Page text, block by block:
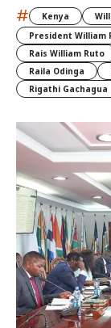
# Kenya
President William
Rais William Ruto
Raila Odinga
Rigathi Gachagua